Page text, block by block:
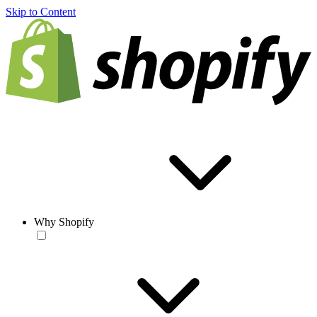
Skip to Content
Why Shopify